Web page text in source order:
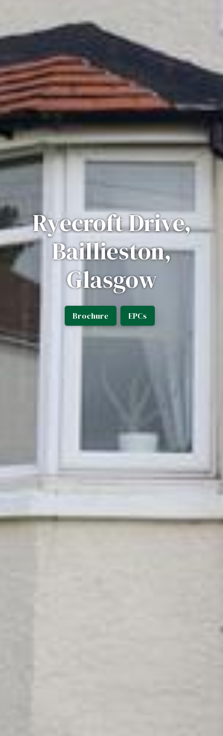
Ryecroft Drive,
Baillieston,
Glasgow
Brochure EPCs